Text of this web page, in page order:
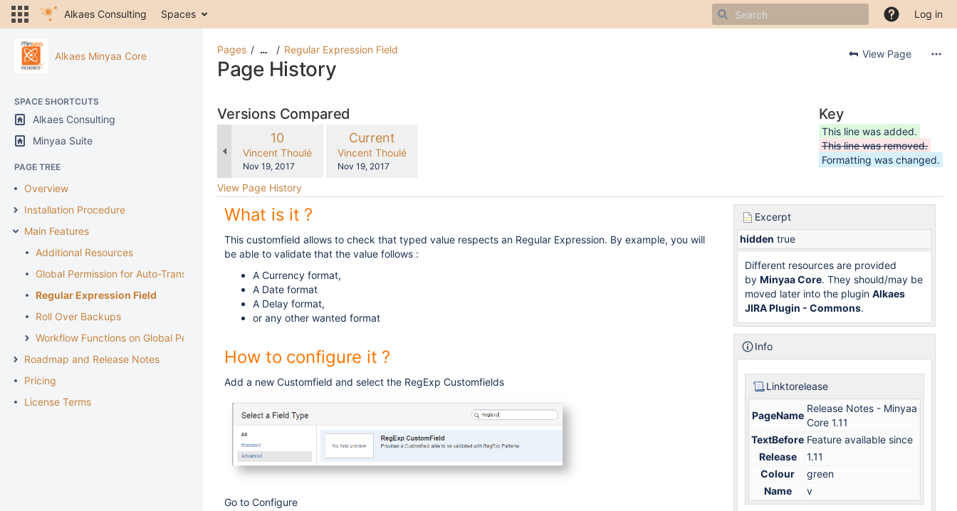
Alkaes Consulting Spaces Log in
Alkaes Minyaa Core
SPACE SHORTCUTS
Alkaes Consulting
Minyaa Suite
PAGE TREE
Overview
Installation Procedure
Main Features
Additional Resources
Global Permission for Auto-Transition
Regular Expression Field
Roll Over Backups
Workflow Functions on Global Permissions
Roadmap and Release Notes
Pricing
License Terms
View Page
Pages … Regular Expression Field
Page History
Versions Compared
Old
Version
10
changes.mady.by.user
Vincent Thoulé
Saved
Nov 19, 2017
compared
New
Version
Current
changes.mady.by.user
Vincent Thoulé
Saved
Nov 19, 2017
View Page History
Key
This line was added.
This line was removed.
Formatting was changed.
What is it ?
This customfield allows to check that typed value respects an Regular Expression. By example, you will
be able to validate that the value follows :
A Currency format,
A Date format
A Delay format,
or any other wanted format
How to configure it ?
Add a new Customfield and select the RegExp Customfields
Go to Configure
Excerpt
hidden true
Different resources are provided
by Minyaa Core. They should/may be
moved later into the plugin Alkaes
JIRA Plugin - Commons.
Info
Linktorelease
PageName
Release Notes - Minyaa
Core 1.11
TextBefore Feature available since
Release
1.11
Colour
green
Name
v